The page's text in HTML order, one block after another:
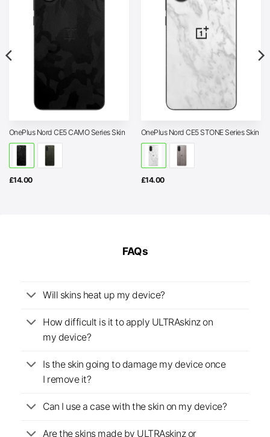
OnePlus Nord CE5 CAMO Series Skin
£14.00
OnePlus Nord CE5 STONE Series Skin
£14.00
FAQs
Will skins heat up my device?
How difficult is it to apply ULTRAskinz on
my device?
Is the skin going to damage my device once
I remove it?
Can I use a case with the skin on my device?
Are the skins made by ULTRAskinz or